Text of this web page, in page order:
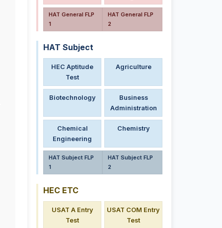
HAT General FLP
1
HAT General FLP
2
HAT Subject
HEC Aptitude
Test
Agriculture
Biotechnology
Business
Administration
Chemical
Engineering
Chemistry
HAT Subject FLP
1
HAT Subject FLP
2
HEC ETC
USAT A Entry
Test
USAT COM Entry
Test